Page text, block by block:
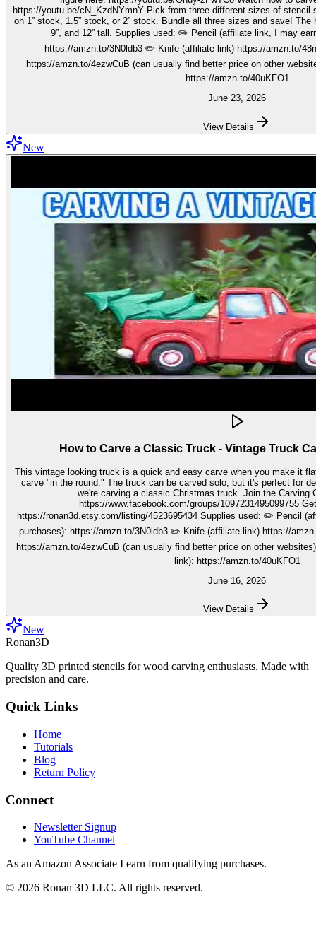
https://youtu.be/cN_KzdNYmnY Pick from three different sizes of stencil so you can carve out your wise men
on 1” stock, 1.5” stock, or 2” stock. Bundle all three sizes and save! The
9”, and 12” tall. Supplies used: ✏️ Pencil (affiliate link, I may earn on qualifying purchases):
https://amzn.to/3N0ldb3 ✏️ Knife (affiliate link) https://amzn.to/
https://amzn.to/4ezwCuB (can usually find better price on other
https://amzn.to/40uKFO1
June 23, 2026
View Details
New
How to Carve a Classic Truck - Vintage Truck
This vintage looking truck is a quick and easy carve when you make it
carve "in the round." The truck can be carved solo, but it's perfect for decorating seasonally. In this video,
we're carving a classic Christmas truck. Join the Carving Club FB Group here:
https://www.facebook.com/groups/1097231495099755 Get your stencils here:
https://ronan3d.etsy.com/listing/4523695434 Supplies used: ✏️ Pencil (affiliate link, I may earn on qualifying
purchases): https://amzn.to/3N0ldb3 ✏️ Knife (affiliate link) https://amzn.to/48nJB0l ✏️ V tool (affiliate link)
https://amzn.to/4ezwCuB (can usually find better price on other
link): https://amzn.to/40uKFO1
June 16, 2026
View Details
New
Ronan3D
Quality 3D printed stencils for wood carving enthusiasts. Made with
precision and care.
Quick Links
Home
Tutorials
Blog
Return Policy
Connect
Newsletter Signup
YouTube Channel
As an Amazon Associate I earn from qualifying purchases.
© 2026 Ronan 3D LLC. All rights reserved.